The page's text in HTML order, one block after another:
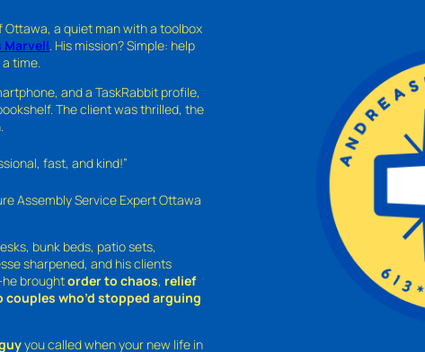
a quiet man with a toolbox
Marvell . His mission? Simple: help
time.
and a TaskRabbit profile,
The client was thrilled, the
fast, and kind!”
Assembly Service Expert Ottawa
bunk beds, patio sets,
sharpened, and his clients
broughtorder to chaos, relief
couples who’d stopped arguing
you called when your new life in